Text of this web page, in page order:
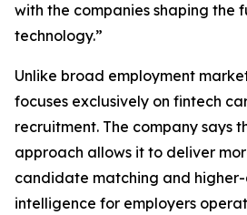
with the companies shaping the
technology.”
Unlike broad employment
focuses exclusively on fintech
recruitment. The company says
approach allows it to deliver
candidate matching and
intelligence for employers